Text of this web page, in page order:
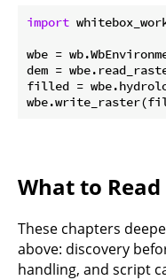
import
wbe =
dem =
filled =
What to
These chapters
above: discovery
handling, and script